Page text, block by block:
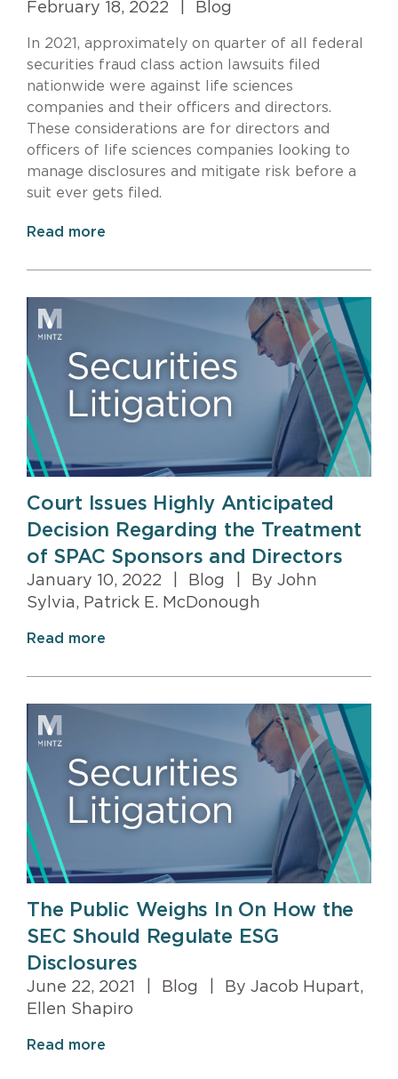
February 18, 2022 Blog
In 2021, approximately on quarter of all federal
securities fraud class action lawsuits filed
nationwide were against life sciences
companies and their officers and directors.
These considerations are for directors and
officers of life sciences companies looking to
manage disclosures and mitigate risk before a
suit ever gets filed.
Read more
Court Issues Highly Anticipated
Decision Regarding the Treatment
of SPAC Sponsors and Directors
January 10, 2022 Blog
By John
Sylvia, Patrick E. McDonough
Read more
The Public Weighs In On How the
SEC Should Regulate ESG
Disclosures
June 22, 2021 Blog
By Jacob Hupart,
Ellen Shapiro
Read more